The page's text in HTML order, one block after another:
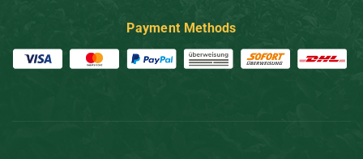
Payment Methods